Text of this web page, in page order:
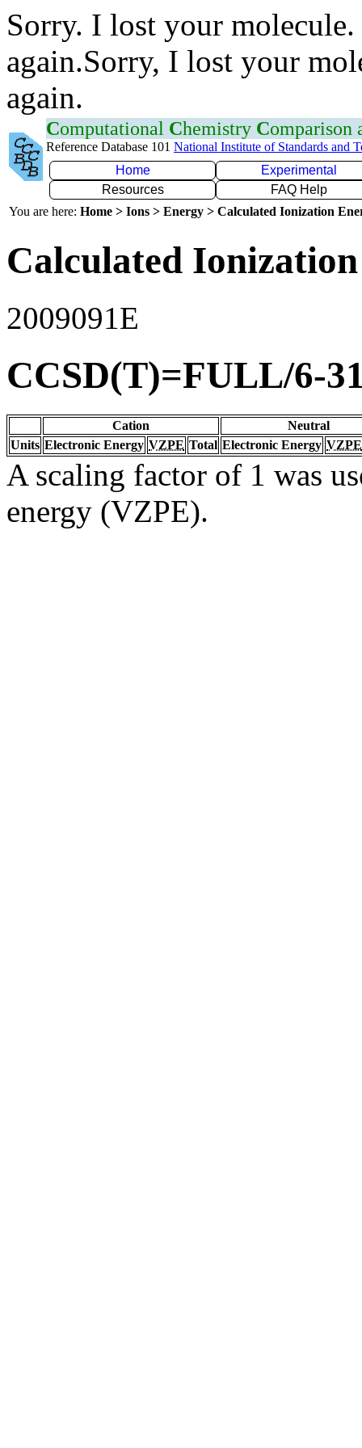
Sorry. I lost your
again.Sorry, I lost your
again.
Computational Chemistry Comparison
Reference Database 101 National Institute of Standards and
Home
Experimental
Resources
FAQ Help
You are here: Home > Ions > Energy > Calculated Ionization
Calculated
2009091E
CCSD(T)=FULL/6-
Cation
Neutral
Units Electronic Energy VZPE Total Electronic Energy VZPE
A scaling factor of 1 was
energy (VZPE).